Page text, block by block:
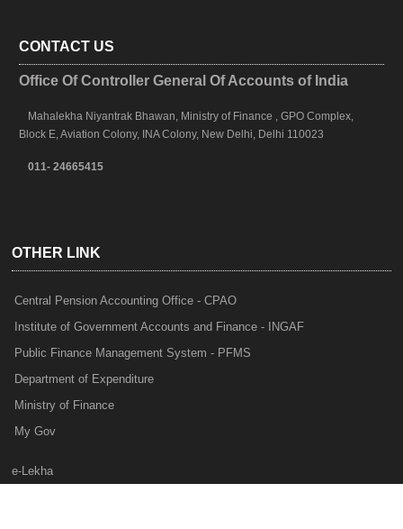
CONTACT US
Office Of Controller General Of Accounts of India
Mahalekha Niyantrak Bhawan, Ministry of Finance , GPO Complex,
Block E, Aviation Colony, INA Colony, New Delhi, Delhi 110023
011- 24665415
OTHER LINK
Central Pension Accounting Office - CPAO
Institute of Government Accounts and Finance - INGAF
Public Finance Management System - PFMS
Department of Expenditure
Ministry of Finance
My Gov
e-Lekha